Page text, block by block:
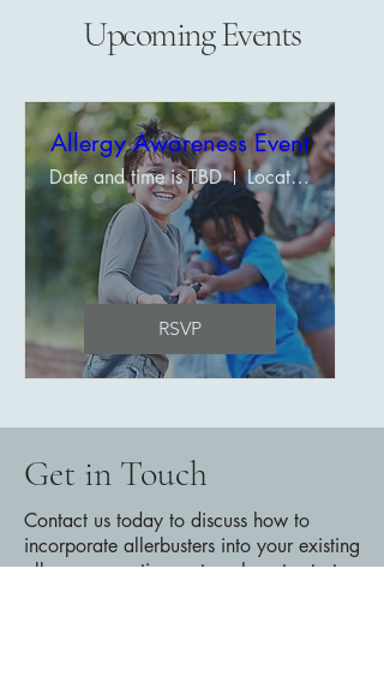
Upcoming Events
Allergy Awareness Event
Date and time is TBD Location is TBD
RSVP
Get in Touch
Contact us today to discuss how to
incorporate allerbusters into your existing
allergy prevention system, how to start